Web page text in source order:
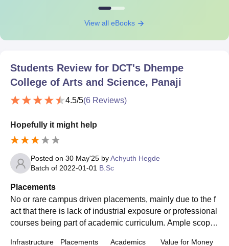
View all eBooks
Students Review for DCT's Dhempe
College of Arts and Science, Panaji
4.5/5(6 Reviews)
Hopefully it might help
Posted on 30 May'25 byAchyuth Hegde
Batch of 2022-01-01 B.Sc
Placements
No or rare campus driven placements, mainly due to the f
act that there is lack of industrial exposure or professional
courses being part of academic curriculum. Ample scope f
Infrastructure Placements Academics Value for Money